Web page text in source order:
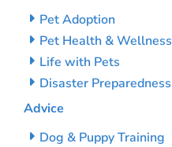
Pet Adoption
Pet Health & Wellness
Life with Pets
Disaster Preparedness
Advice
Dog & Puppy Training